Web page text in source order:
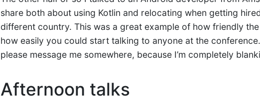
share both about using Kotlin and relocating when getting
different country. This was a great example of how friendly
how easily you could start talking to anyone at the
please message me somewhere, because I’m completely
Afternoon talks